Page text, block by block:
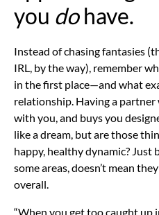
you do have.
Instead of chasing fantasies
IRL, by the way), remember
in the first place—and what
relationship. Having a partner
with you, and buys you
like a dream, but are those
happy, healthy dynamic? Just
some areas, doesn’t mean
overall.
“When you get too caught up